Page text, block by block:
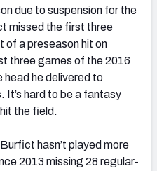
due to suspension for the
missed the first three
of a preseason hit on
three games of the 2016
head he delivered to
It’s hard to be a fantasy
the field.
hasn’t played more
2013 missing 28 regular-